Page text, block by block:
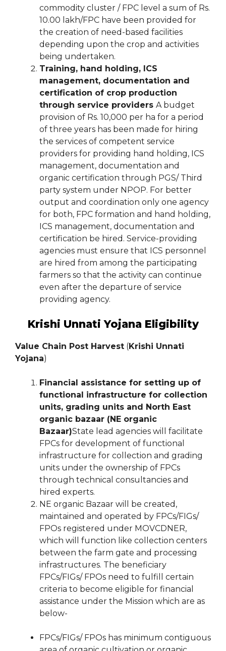
commodity cluster / FPC level a sum of Rs.
10.00 lakh/FPC have been provided for
the creation of need-based facilities
depending upon the crop and activities
being undertaken.
Training, hand holding, ICS
management, documentation and
certification of crop production
through service providers A budget
provision of Rs. 10,000 per ha for a period
of three years has been made for hiring
the services of competent service
providers for providing hand holding, ICS
management, documentation and
organic certification through PGS/ Third
party system under NPOP. For better
output and coordination only one agency
for both, FPC formation and hand holding,
ICS management, documentation and
certification be hired. Service-providing
agencies must ensure that ICS personnel
are hired from among the participating
farmers so that the activity can continue
even after the departure of service
providing agency.
Krishi Unnati Yojana Eligibility
Value Chain Post Harvest (Krishi Unnati
Yojana)
Financial assistance for setting up of
functional infrastructure for collection
units, grading units and North East
organic bazaar (NE organic
Bazaar)State lead agencies will facilitate
FPCs for development of functional
infrastructure for collection and grading
units under the ownership of FPCs
through technical consultancies and
hired experts.
NE organic Bazaar will be created,
maintained and operated by FPCs/FIGs/
FPOs registered under MOVCDNER,
which will function like collection centers
between the farm gate and processing
infrastructures. The beneficiary
FPCs/FIGs/ FPOs need to fulfill certain
criteria to become eligible for financial
assistance under the Mission which are as
below-
FPCs/FIGs/ FPOs has minimum contiguous